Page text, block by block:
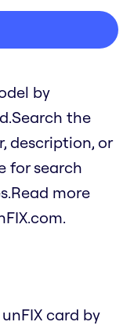
by
the
description, or
for search
more
card by